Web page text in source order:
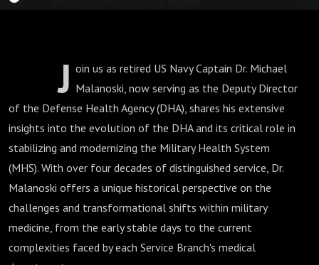
J oin us as retired US Navy Captain Dr. Michael
Malanoski, now serving as the Deputy Director
of the Defense Health Agency (DHA), shares his extensive
insights into the evolution of the DHA and its critical role in
stabilizing and modernizing the Military Health System
(MHS). With over four decades of distinguished service, Dr.
Malanoski offers a unique historical perspective on the
challenges and transformational shifts within military
medicine, from the early stable days to the current
complexities faced by each Service Branch's medical